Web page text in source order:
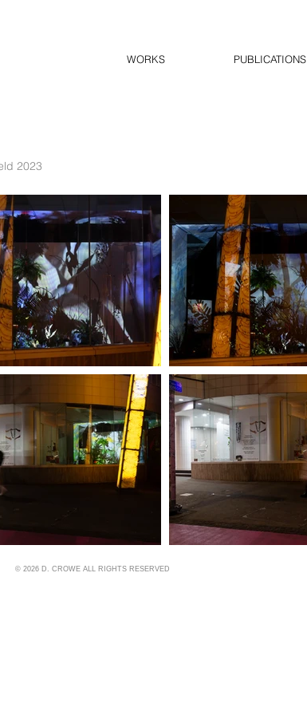
WORKS PUBLICATIONS
2023
© 2026 D. CROWE ALL RIGHTS RESERVED